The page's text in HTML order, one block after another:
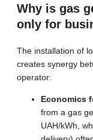
Why is gas
only for
The installation of
creates synergy
operator:
Economics
from a gas
UAH/kWh,